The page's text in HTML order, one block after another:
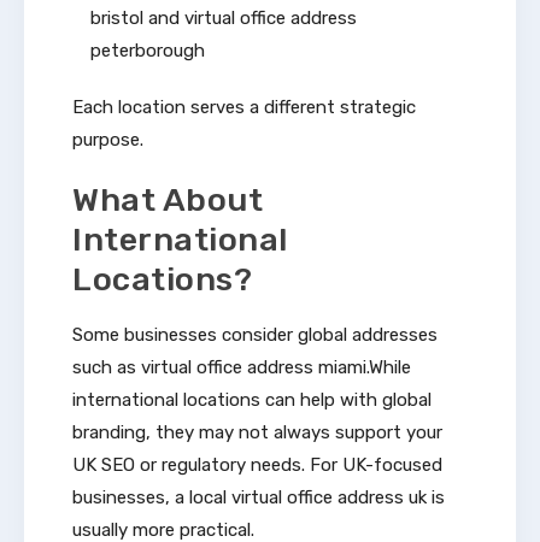
bristol and virtual office address
peterborough
Each location serves a different strategic
purpose.
What About
International
Locations?
Some businesses consider global addresses
such as virtual office address miami.While
international locations can help with global
branding, they may not always support your
UK SEO or regulatory needs. For UK-focused
businesses, a local virtual office address uk is
usually more practical.